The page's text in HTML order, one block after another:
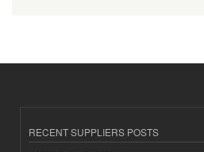
RECENT SUPPLIERS POSTS